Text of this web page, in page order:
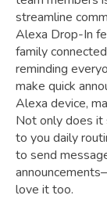
streamline
Alexa Drop-In
family
reminding
make quick
Alexa device,
Not only does it
to you daily
to send
love it too.